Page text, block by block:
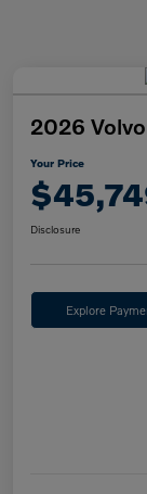
2026
Your Price
Disclosure
Explore